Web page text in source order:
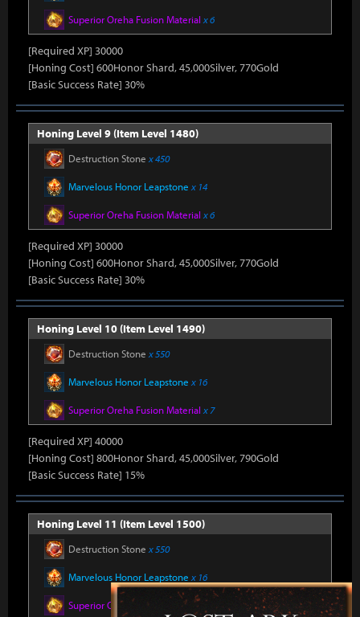
Superior Oreha Fusion Material x 6
[Required XP] 30000
[Honing Cost] 600Honor Shard, 45,000Silver, 770Gold
[Basic Success Rate] 30%
Honing Level 9 (Item Level 1480)
Destruction Stone x 450
Marvelous Honor Leapstone x 14
Superior Oreha Fusion Material x 6
[Required XP] 30000
[Honing Cost] 600Honor Shard, 45,000Silver, 770Gold
[Basic Success Rate] 30%
Honing Level 10 (Item Level 1490)
Destruction Stone x 550
Marvelous Honor Leapstone x 16
Superior Oreha Fusion Material x 7
[Required XP] 40000
[Honing Cost] 800Honor Shard, 45,000Silver, 790Gold
[Basic Success Rate] 15%
Honing Level 11 (Item Level 1500)
Destruction Stone x 550
Marvelous Honor Leapstone x 16
Superior Oreha Fusion Material x 7